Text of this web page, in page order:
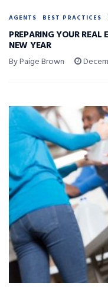
AGENTS BEST PRACTICES
PREPARING YOUR REAL
NEW YEAR
By Paige Brown